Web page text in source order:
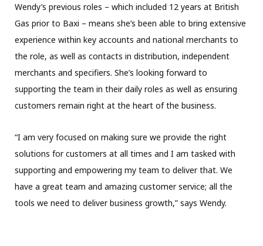
Wendy’s previous roles – which included 12 years at British
Gas prior to Baxi – means she’s been able to bring extensive
experience within key accounts and national merchants to
the role, as well as contacts in distribution, independent
merchants and specifiers. She’s looking forward to
supporting the team in their daily roles as well as ensuring
customers remain right at the heart of the business.
“I am very focused on making sure we provide the right
solutions for customers at all times and I am tasked with
supporting and empowering my team to deliver that. We
have a great team and amazing customer service; all the
tools we need to deliver business growth,” says Wendy.